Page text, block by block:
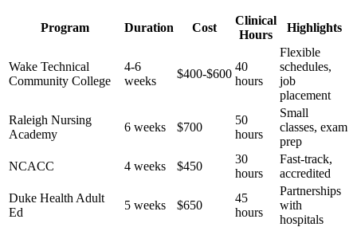
Program Duration Cost
Clinical
Hours
Highlights
Wake Technical
Community​ College
4-6
weeks
$400-$600
40
hours
Flexible⁣
schedules,
job
placement
Raleigh Nursing
Academy
6 weeks $700
50
hours
Small
classes, exam
prep
NCACC
4 ⁣weeks $450
30
hours
Fast-track,
accredited
Duke Health Adult
Ed
5 weeks $650
45
hours
Partnerships
with
‌hospitals